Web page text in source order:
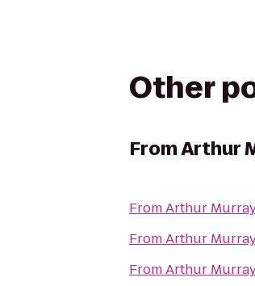
Other
FromArthur
FromArthur
FromArthur
FromArthur